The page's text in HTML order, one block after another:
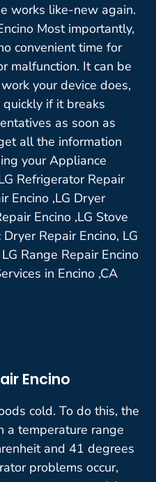
works like-new again.
Most importantly,
convenient time for
malfunction. It can be
your device does,
if it breaks
as soon as
all the information
your Appliance
Refrigerator Repair
Encino ,LG Dryer
Encino ,LG Stove
Repair Encino, LG
Range Repair Encino
in Encino ,CA
Encino
cold. To do this, the
a temperature range
and 41 degrees
problems occur,